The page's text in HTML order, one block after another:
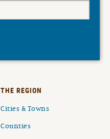
THE REGION
Cities & Towns
Counties